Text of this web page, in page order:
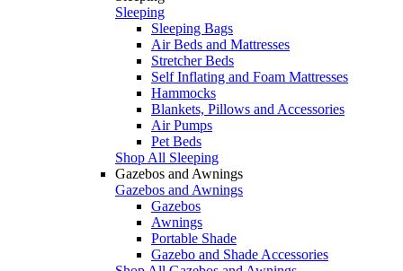
Sleeping
Sleeping Bags
Air Beds and Mattresses
Stretcher Beds
Self Inflating and Foam Mattresses
Hammocks
Blankets, Pillows and Accessories
Air Pumps
Pet Beds
Shop All Sleeping
Gazebos and Awnings
Gazebos and Awnings
Gazebos
Awnings
Portable Shade
Gazebo and Shade Accessories